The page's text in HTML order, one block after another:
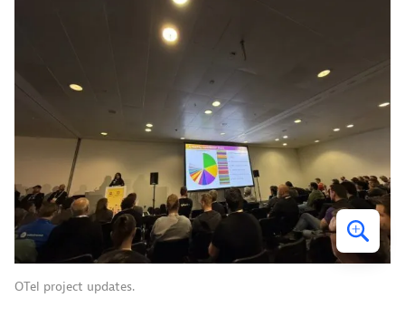
OTel project updates.